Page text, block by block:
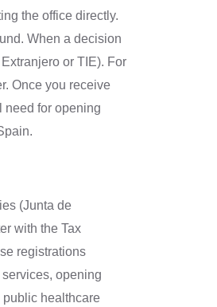
the office directly.
When a decision
or TIE). For
Once you receive
need for opening
(Junta de
with the Tax
registrations
opening
public healthcare